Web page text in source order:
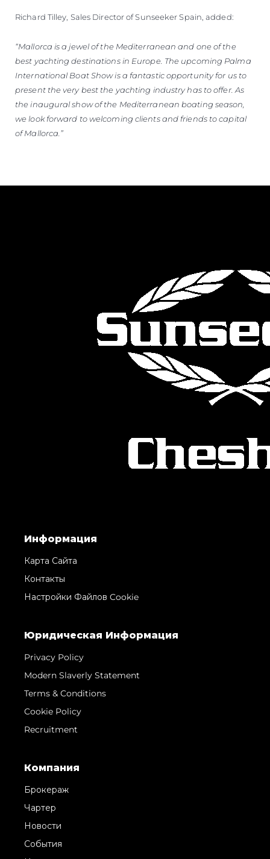
Richard Tilley, Sales Director of Sunseeker Spain, added:
“Mallorca is a jewel of the Mediterranean and one of the
best yachting destinations in Europe. The upcoming Palma
International Boat Show is a fantastic opportunity for us to
present the very best the yachting industry has to offer. As
the inaugural show of the Mediterranean boating season,
we look forward to welcoming clients and friends to capital
of Mallorca.”
Информация
Карта Сайта
Контакты
Настройки Файлов Cookie
Юридическая Информация
Privacy Policy
Modern Slaverly Statement
Terms & Conditions
Cookie Policy
Recruitment
Компания
Брокераж
Чартер
Новости
События